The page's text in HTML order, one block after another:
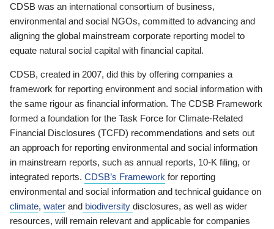
CDSB was an international consortium of business,
environmental and social NGOs, committed to advancing and
aligning the global mainstream corporate reporting model to
equate natural social capital with financial capital.
CDSB, created in 2007, did this by offering companies a
framework for reporting environment and social information with
the same rigour as financial information. The CDSB Framework
formed a foundation for the Task Force for Climate-Related
Financial Disclosures (TCFD) recommendations and sets out
an approach for reporting environmental and social information
in mainstream reports, such as annual reports, 10-K filing, or
integrated reports. CDSB’s Framework for reporting
environmental and social information and technical guidance on
climate, water and biodiversity disclosures, as well as wider
resources, will remain relevant and applicable for companies